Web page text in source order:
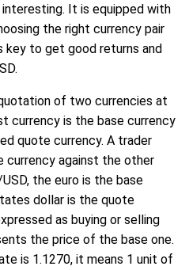
It is equipped with
the right currency pair
key to get good returns and
of two currencies at
currency is the base currency
quote currency. A trader
currency against the other
the euro is the base
dollar is the quote
as buying or selling
the price of the base one.
is 1.1270, it means 1 unit of